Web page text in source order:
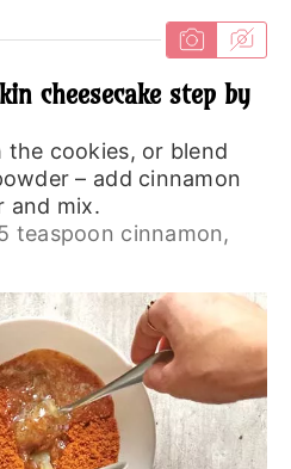
cheesecake step by
cookies, or blend
– add cinnamon
and mix.
teaspoon cinnamon,